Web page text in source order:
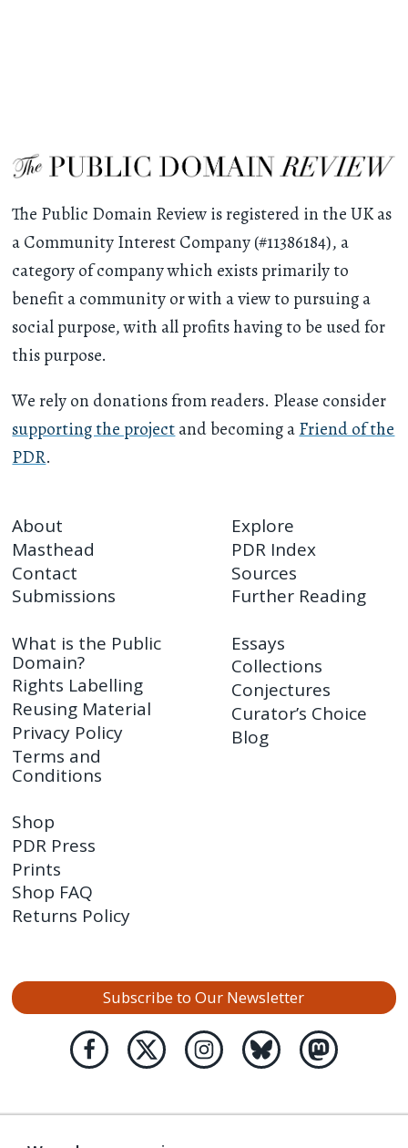
The Public Domain Review is registered in the UK as
a Community Interest Company (#11386184), a
category of company which exists primarily to
benefit a community or with a view to pursuing a
social purpose, with all profits having to be used for
this purpose.
We rely on donations from readers. Please consider
supporting the projectand becoming aFriend of the
PDR.
About
Masthead
Contact
Submissions
Explore
PDR Index
Sources
Further Reading
What is the Public
Domain?
Rights Labelling
Reusing Material
Privacy Policy
Terms and
Conditions
Essays
Collections
Conjectures
Curator’s Choice
Blog
Shop
PDR Press
Prints
Shop FAQ
Returns Policy
Subscribe to Our Newsletter